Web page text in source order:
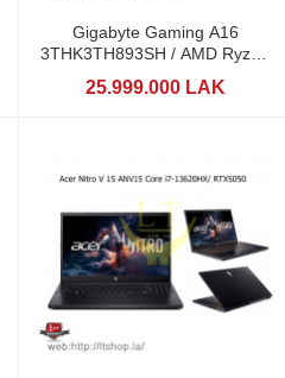
Gigabyte Gaming A16
3THK3TH893SH / AMD Ryzen
25.999.000 LAK